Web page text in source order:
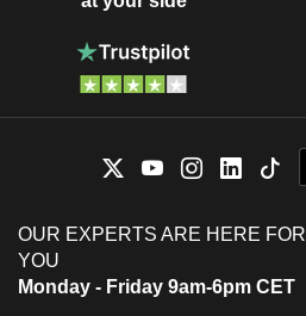
OUR EXPERTS ARE HERE FOR
YOU
Monday - Friday 9am-6pm CET